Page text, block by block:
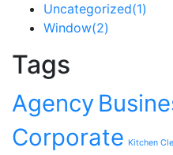
Uncategorized(1)
Window(2)
Tags
Agency
Corporate Kitchen